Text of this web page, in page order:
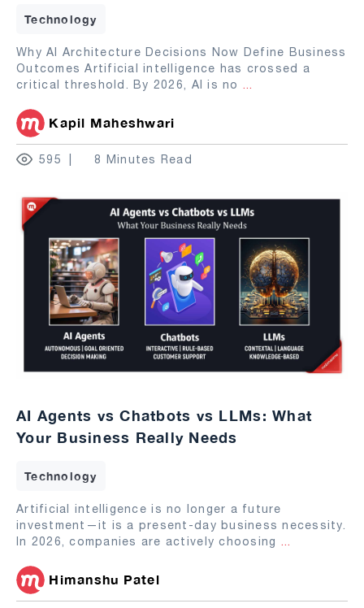
Technology
Why AI Architecture Decisions Now Define Business
Outcomes Artificial intelligence has crossed a
critical threshold. By 2026, AI is no ...
Kapil Maheshwari
595 8 Minutes Read
AI Agents vs Chatbots vs LLMs: What
Your Business Really Needs
Technology
Artificial intelligence is no longer a future
investment—it is a present-day business necessity.
In 2026, companies are actively choosing ...
Himanshu Patel